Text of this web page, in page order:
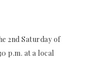
2nd Saturday of
p.m. at a local